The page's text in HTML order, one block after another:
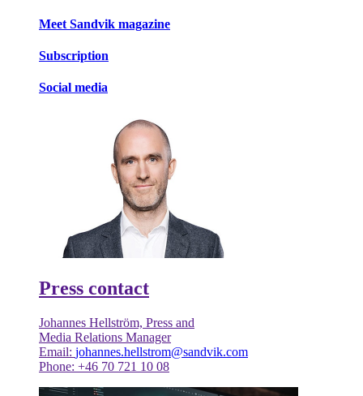
Meet Sandvik magazine
Subscription
Social media
Press contact
Johannes Hellström, Press and
Media Relations Manager
Email: johannes.hellstrom@sandvik.com
Phone: +46 70 721 10 08